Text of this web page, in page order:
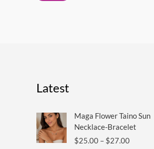
Latest
Maga Flower Taino Sun
Necklace-Bracelet
$25.00 – $27.00
range:
$25.00
through